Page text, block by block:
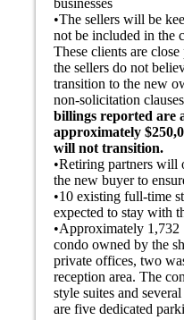
businesses
•The sellers will be
not be included in the
These clients are
the sellers do not
transition to the new
non-solicitation
billings reported are
approximately
will not transition.
•Retiring partners will
the new buyer to
•10 existing full-time
expected to stay with
•Approximately 1,732
condo owned by the
private offices, two
reception area. The
style suites and
are five dedicated